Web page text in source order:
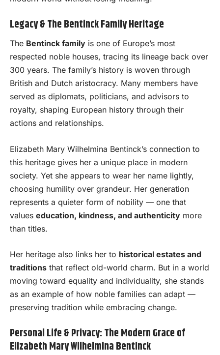
Legacy & The Bentinck Family Heritage
The Bentinck family is one of Europe’s most
respected noble houses, tracing its lineage back over
300 years. The family’s history is woven through
British and Dutch aristocracy. Many members have
served as diplomats, politicians, and advisors to
royalty, shaping European history through their
actions and relationships.
Elizabeth Mary Wilhelmina Bentinck’s connection to
this heritage gives her a unique place in modern
society. Yet she appears to wear her name lightly,
choosing humility over grandeur. Her generation
represents a quieter form of nobility — one that
values education, kindness, and authenticity more
than titles.
Her heritage also links her to historical estates and
traditions that reflect old-world charm. But in a world
moving toward equality and individuality, she stands
as an example of how noble families can adapt —
preserving tradition while embracing change.
Personal Life & Privacy: The Modern Grace of
Elizabeth Mary Wilhelmina Bentinck